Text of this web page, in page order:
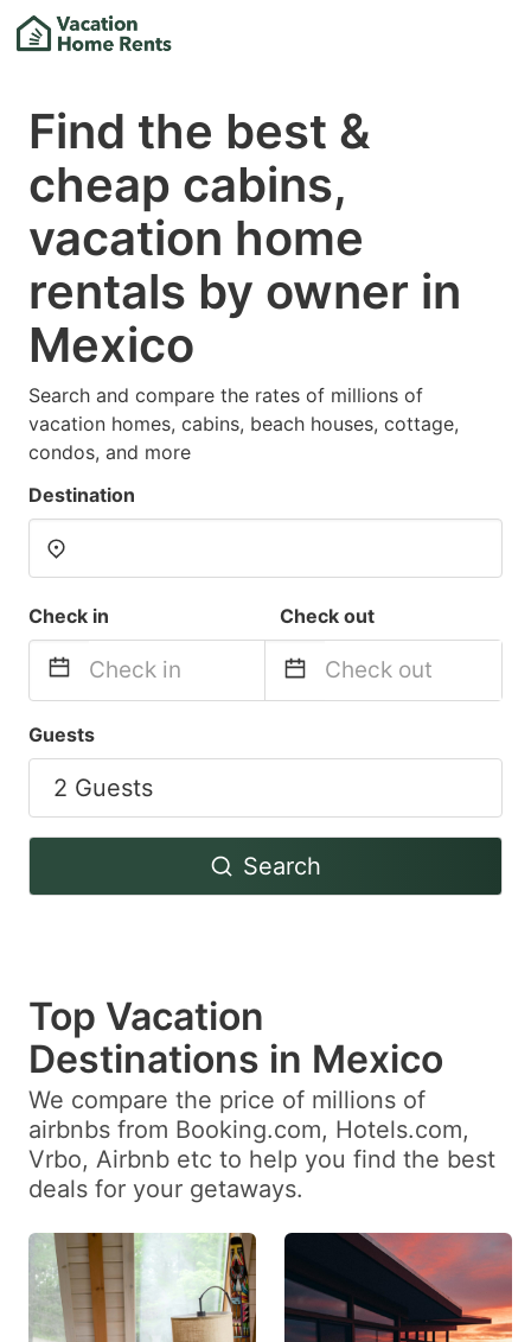
Find the best &
cheap cabins,
vacation home
rentals by owner in
Mexico
Search and compare the rates of millions of
vacation homes, cabins, beach houses, cottage,
condos, and more
Destination
Check in Check out
forward
to
interact
the
select
a
date.
Press
the
question
key
to
get
backward
interact
the
date.
Press
the
key
to
get
Guests
2 Guests
Search
Top Vacation
Destinations in Mexico
We compare the price of millions of
airbnbs from Booking.com, Hotels.com,
Vrbo, Airbnb etc to help you find the best
deals for your getaways.